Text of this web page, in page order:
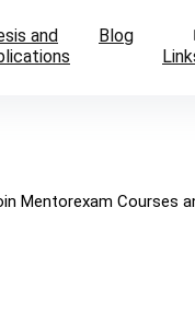
and
Blog
Mentorexam Courses